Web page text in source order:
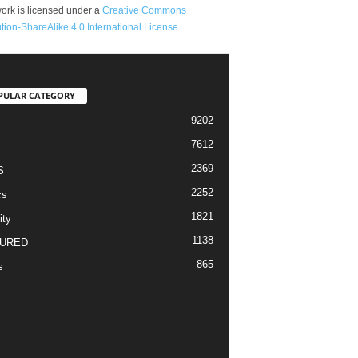
is licensed under a Creative Commons
ShareAlike 4.0 International License.
CATEGORY
9202
7612
2369
2252
1821
1138
865